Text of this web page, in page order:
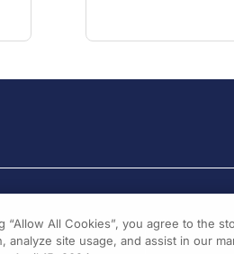
“Allow All Cookies”, you agree to the
analyze site usage, and assist in our